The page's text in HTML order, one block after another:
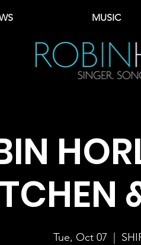
MUSIC
Tue, Oct 07